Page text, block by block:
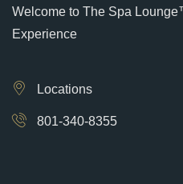
Welcome to The Spa
Experience
Locations
801-340-8355